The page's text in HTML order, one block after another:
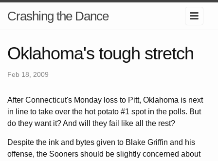
Crashing the Dance
Oklahoma's tough stretch
Feb 18, 2009
After Connecticut's Monday loss to Pitt, Oklahoma is next
in line to take over the hot potato #1 spot in the polls. But
do they want it? And will they fail like all the rest?
Despite the ink and bytes given to Blake Griffin and his
offense, the Sooners should be slightly concerned about